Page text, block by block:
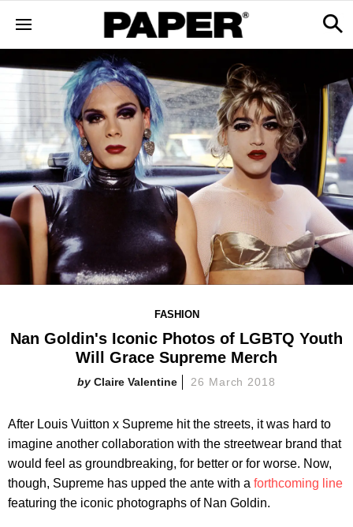
FASHION
Nan Goldin's Iconic Photos of LGBTQ Youth
Will Grace Supreme Merch
Claire Valentine 26 March 2018
After Louis Vuitton x Supreme hit the streets, it was hard to
imagine another collaboration with the streetwear brand that
would feel as groundbreaking, for better or for worse. Now,
though, Supreme has upped the ante with a forthcoming line
featuring the iconic photographs of Nan Goldin.